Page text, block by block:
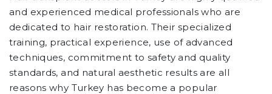
and experienced medical professionals who are
dedicated to hair restoration. Their specialized
training, practical experience, use of advanced
techniques, commitment to safety and quality
standards, and natural aesthetic results are all
reasons why Turkey has become a popular